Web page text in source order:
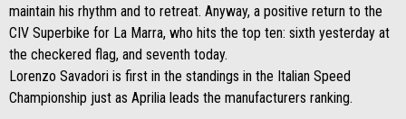
maintain his rhythm and to retreat. Anyway, a positive return to the
CIV Superbike for La Marra, who hits the top ten: sixth yesterday at
the checkered flag, and seventh today.
Lorenzo Savadori is first in the standings in the Italian Speed ​​
Championship just as Aprilia leads the manufacturers ranking.